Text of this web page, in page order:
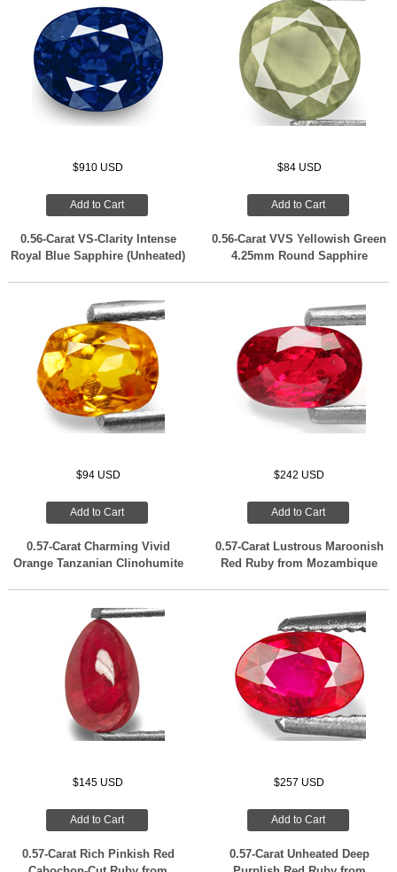
$910 USD
Add to Cart
0.56-Carat VS-Clarity Intense
Royal Blue Sapphire (Unheated)
$84 USD
Add to Cart
0.56-Carat VVS Yellowish Green
4.25mm Round Sapphire
$94 USD
Add to Cart
0.57-Carat Charming Vivid
Orange Tanzanian Clinohumite
$242 USD
Add to Cart
0.57-Carat Lustrous Maroonish
Red Ruby from Mozambique
$145 USD
Add to Cart
0.57-Carat Rich Pinkish Red
$257 USD
Add to Cart
0.57-Carat Unheated Deep